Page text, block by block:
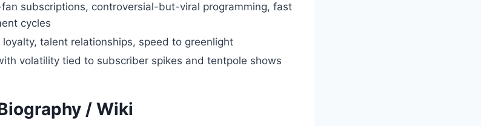
subscriptions, controversial-but-viral programming, fast
cycles
loyalty, talent relationships, speed to greenlight
volatility tied to subscriber spikes and tentpole shows
/ Wiki